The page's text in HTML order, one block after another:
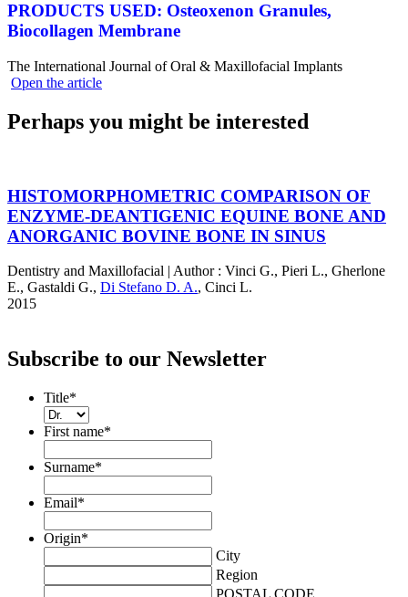
PRODUCTS USED: Osteoxenon Granules,
Biocollagen Membrane
The International Journal of Oral & Maxillofacial Implants
Open the article
Perhaps you might be interested
HISTOMORPHOMETRIC COMPARISON OF
ENZYME-DEANTIGENIC EQUINE BONE AND
ANORGANIC BOVINE BONE IN SINUS
Dentistry and Maxillofacial | Author : Vinci G., Pieri L., Gherlone
E., Gastaldi G., Di Stefano D. A., Cinci L.
2015
Subscribe to our Newsletter
Title*
First name*
Surname*
Email*
Origin*
City
Region